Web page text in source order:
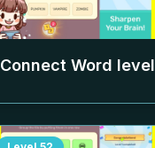
Connect Word level